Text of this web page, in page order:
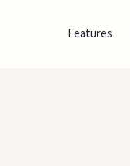
Features